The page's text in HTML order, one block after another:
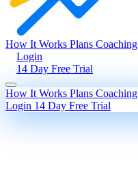
How It Works Plans Coaching
Login
14 Day Free Trial
How It Works Plans Coaching
Login 14 Day Free Trial